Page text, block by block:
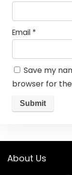
Email *
Save my
browser for
About Us